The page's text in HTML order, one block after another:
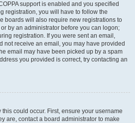
support is enabled and you specified
registration, you will have to follow the
boards will also require new registrations to
by an administrator before you can logon;
registration. If you were sent an email,
not receive an email, you may have provided
email may have been picked up by a spam
you provided is correct, try contacting an
could occur. First, ensure your username
are, contact a board administrator to make